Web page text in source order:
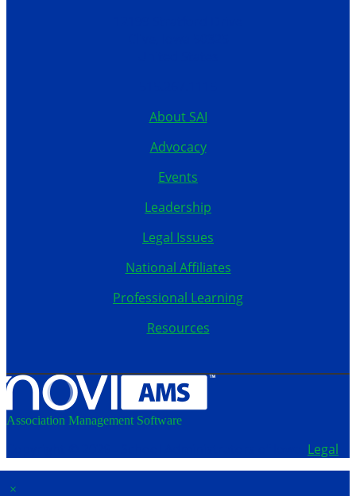
About SAI
Advocacy
Events
Leadership
Legal Issues
National Affiliates
Professional Learning
Resources
Association Management Software
Legal
×